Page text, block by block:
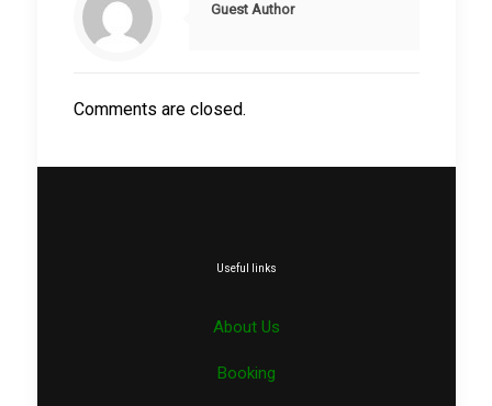
Guest Author
Comments are closed.
Useful links
About Us
Booking